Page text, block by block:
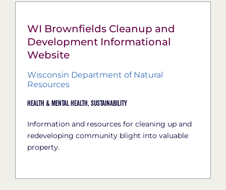
WI Brownfields Cleanup and
Development Informational
Website
Wisconsin Department of Natural
Resources
Health & Mental Health, Sustainability
Information and resources for cleaning up and
redeveloping community blight into valuable
property.